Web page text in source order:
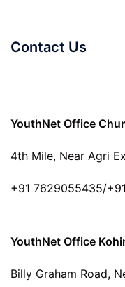
Contact Us
YouthNet Office
4th Mile, Near Agri
+91 7629055435/
YouthNet Office
Billy Graham Road,